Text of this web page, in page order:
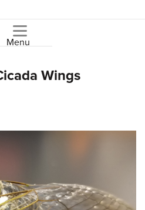
Menu
Wings
email